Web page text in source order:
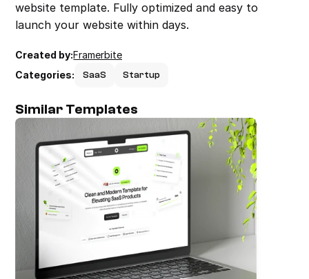
website template. Fully optimized and easy to
launch your website within days.
Created by:Framerbite
Categories:
SaaS Startup
Similar Templates